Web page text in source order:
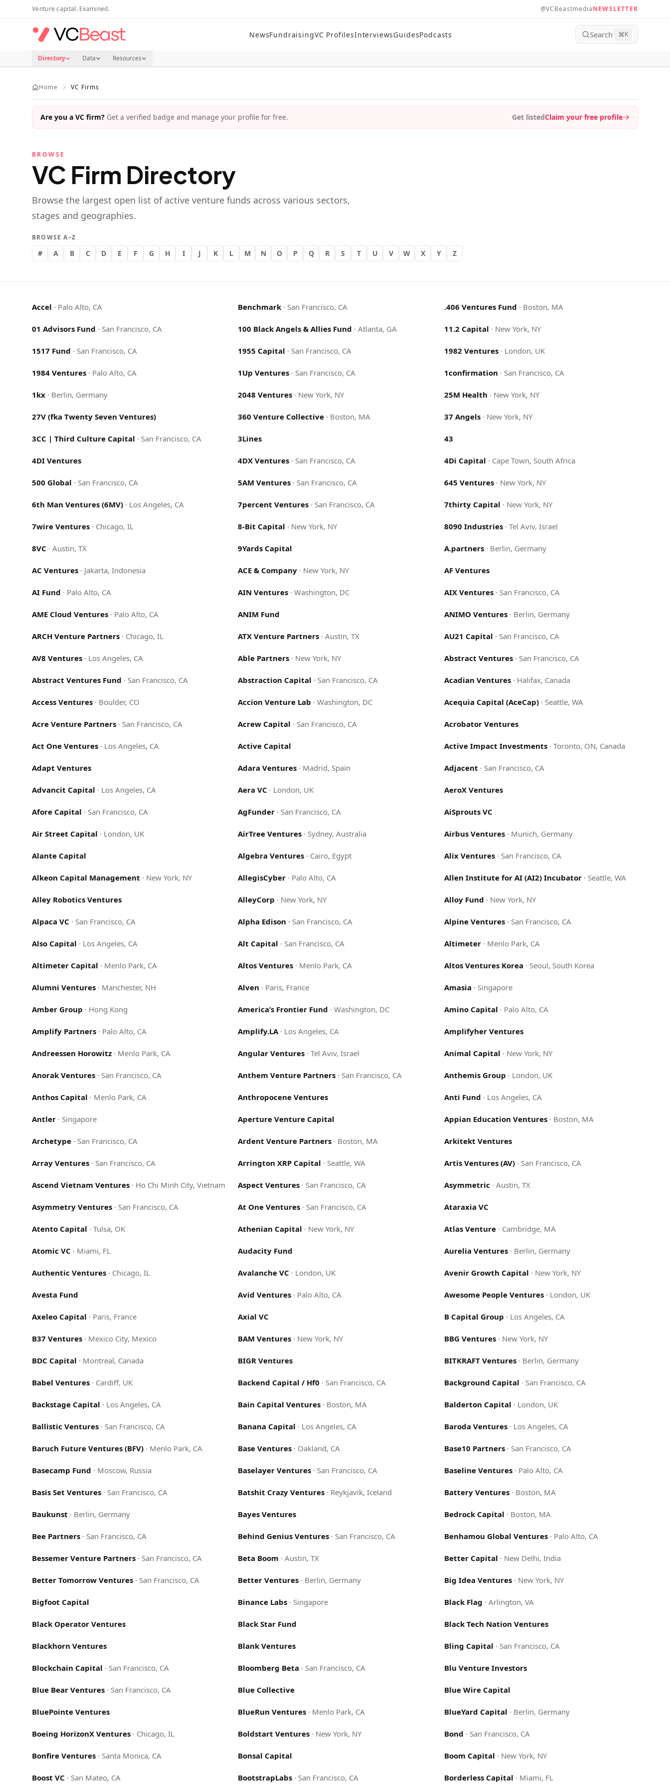
Skip to main content
Venture capital. Examined. @VCBeastmediaNEWSLETTER
NewsFundraisingVC ProfilesInterviewsGuidesPodcasts Search ⌘K
Directory Data Resources
Home VC Firms
Are you a VC firm? Get a verified badge and manage your profile for free. Get listedClaim your free profile
BROWSE
VC Firm Directory
Browse the largest open list of active venture funds across various sectors,
stages and geographies.
BROWSE A–Z
# A B C D E F G H I J K L M N O P Q R S T U V W X Y Z
Accel · Palo Alto, CA Benchmark · San Francisco, CA .406 Ventures Fund · Boston, MA
01 Advisors Fund · San Francisco, CA 100 Black Angels & Allies Fund ·Atlanta, GA 11.2 Capital · New York, NY
1517 Fund · San Francisco, CA 1955 Capital · San Francisco, CA 1982 Ventures· London, UK
1984 Ventures · Palo Alto, CA 1Up Ventures · San Francisco, CA 1confirmation · San Francisco, CA
1kx · Berlin, Germany 2048 Ventures · New York, NY 25M Health · New York, NY
27V (fka Twenty Seven Ventures) 360 Venture Collective · Boston, MA 37 Angels· New York, NY
3CC | Third Culture Capital · San Francisco, CA 3Lines 43
4DI Ventures 4DX Ventures · San Francisco, CA 4Di Capital · Cape Town, South Africa
500 Global · San Francisco, CA 5AM Ventures · San Francisco, CA 645 Ventures· New York, NY
6th Man Ventures (6MV) · Los Angeles, CA 7percent Ventures · San Francisco, CA 7thirty Capital · New York, NY
7wire Ventures · Chicago, IL 8-Bit Capital · New York, NY 8090 Industries· Tel Aviv, Israel
8VC · Austin, TX 9Yards Capital A.partners· Berlin, Germany
AC Ventures · Jakarta, Indonesia ACE & Company · New York, NY AF Ventures
AI Fund · Palo Alto, CA AIN Ventures ·Washington, DC AIX Ventures· San Francisco, CA
AME Cloud Ventures · Palo Alto, CA ANIM Fund ANIMO Ventures· Berlin, Germany
ARCH Venture Partners · Chicago, IL ATX Venture Partners ·Austin, TX AU21 Capital · San Francisco, CA
AV8 Ventures · Los Angeles, CA Able Partners · New York, NY Abstract Ventures· San Francisco, CA
Abstract Ventures Fund · San Francisco, CA Abstraction Capital · San Francisco, CA Acadian Ventures· Halifax, Canada
Access Ventures · Boulder, CO Accion Venture Lab ·Washington, DC Acequia Capital (AceCap)· Seattle, WA
Acre Venture Partners · San Francisco, CA Acrew Capital · San Francisco, CA Acrobator Ventures
Act One Ventures · Los Angeles, CA Active Capital Active Impact Investments· Toronto, ON, Canada
Adapt Ventures Adara Ventures · Madrid, Spain Adjacent · San Francisco, CA
Advancit Capital · Los Angeles, CA Aera VC · London, UK AeroX Ventures
Afore Capital · San Francisco, CA AgFunder · San Francisco, CA AiSprouts VC
Air Street Capital · London, UK AirTree Ventures · Sydney, Australia Airbus Ventures· Munich, Germany
Alante Capital Algebra Ventures · Cairo, Egypt Alix Ventures· San Francisco, CA
Alkeon Capital Management · New York, NY AllegisCyber · Palo Alto, CA Allen Institute for AI (AI2) Incubator· Seattle, WA
Alley Robotics Ventures AlleyCorp · New York, NY Alloy Fund · New York, NY
Alpaca VC · San Francisco, CA Alpha Edison · San Francisco, CA Alpine Ventures· San Francisco, CA
Also Capital · Los Angeles, CA Alt Capital · San Francisco, CA Altimeter· Menlo Park, CA
Altimeter Capital · Menlo Park, CA Altos Ventures · Menlo Park, CA Altos Ventures Korea · Seoul, South Korea
Alumni Ventures · Manchester, NH Alven · Paris, France Amasia · Singapore
Amber Group · Hong Kong America’s Frontier Fund ·Washington, DC Amino Capital · Palo Alto, CA
Amplify Partners · Palo Alto, CA Amplify.LA· Los Angeles, CA Amplifyher Ventures
Andreessen Horowitz · Menlo Park, CA Angular Ventures ·Tel Aviv, Israel Animal Capital · New York, NY
Anorak Ventures · San Francisco, CA Anthem Venture Partners · San Francisco, CA Anthemis Group · London, UK
Anthos Capital · Menlo Park, CA Anthropocene Ventures Anti Fund · Los Angeles, CA
Antler · Singapore Aperture Venture Capital Appian Education Ventures· Boston, MA
Archetype · San Francisco, CA Ardent Venture Partners · Boston, MA Arkitekt Ventures
Array Ventures · San Francisco, CA Arrington XRP Capital · Seattle, WA Artis Ventures (AV)· San Francisco, CA
Ascend Vietnam Ventures · Ho Chi Minh City, Vietnam Aspect Ventures · San Francisco, CA Asymmetric · Austin, TX
Asymmetry Ventures · San Francisco, CA At One Ventures · San Francisco, CA Ataraxia VC
Atento Capital · Tulsa, OK Athenian Capital · New York, NY Atlas Venture· Cambridge, MA
Atomic VC · Miami, FL Audacity Fund Aurelia Ventures· Berlin, Germany
Authentic Ventures · Chicago, IL Avalanche VC · London, UK Avenir Growth Capital · New York, NY
Avesta Fund Avid Ventures · Palo Alto, CA Awesome People Ventures· London, UK
Axeleo Capital · Paris, France Axial VC B Capital Group · Los Angeles, CA
B37 Ventures · Mexico City, Mexico BAM Ventures · New York, NY BBG Ventures· New York, NY
BDC Capital · Montreal, Canada BIGR Ventures BITKRAFT Ventures· Berlin, Germany
Babel Ventures · Cardiff, UK Backend Capital / Hf0 · San Francisco, CA Background Capital · San Francisco, CA
Backstage Capital · Los Angeles, CA Bain Capital Ventures · Boston, MA Balderton Capital · London, UK
Ballistic Ventures · San Francisco, CA Banana Capital · Los Angeles, CA Baroda Ventures· Los Angeles, CA
Baruch Future Ventures (BFV) · Menlo Park, CA Base Ventures · Oakland, CA Base10 Partners· San Francisco, CA
Basecamp Fund · Moscow, Russia Baselayer Ventures · San Francisco, CA Baseline Ventures· Palo Alto, CA
Basis Set Ventures · San Francisco, CA Batshit Crazy Ventures · Reykjavik, Iceland Battery Ventures· Boston, MA
Baukunst · Berlin, Germany Bayes Ventures Bedrock Capital · Boston, MA
Bee Partners · San Francisco, CA Behind Genius Ventures · San Francisco, CA Benhamou Global Ventures· Palo Alto, CA
Bessemer Venture Partners · San Francisco, CA Beta Boom ·Austin, TX Better Capital · New Delhi, India
Better Tomorrow Ventures · San Francisco, CA Better Ventures · Berlin, Germany Big Idea Ventures· New York, NY
Bigfoot Capital Binance Labs · Singapore Black Flag · Arlington, VA
Black Operator Ventures Black Star Fund Black Tech Nation Ventures
Blackhorn Ventures Blank Ventures Bling Capital · San Francisco, CA
Blockchain Capital · San Francisco, CA Bloomberg Beta · San Francisco, CA Blu Venture Investors
Blue Bear Ventures · San Francisco, CA Blue Collective Blue Wire Capital
BluePointe Ventures BlueRun Ventures · Menlo Park, CA BlueYard Capital · Berlin, Germany
Boeing HorizonX Ventures · Chicago, IL Boldstart Ventures · New York, NY Bond · San Francisco, CA
Bonfire Ventures · Santa Monica, CA Bonsal Capital Boom Capital · New York, NY
Boost VC · San Mateo, CA BootstrapLabs · San Francisco, CA Borderless Capital · Miami, FL